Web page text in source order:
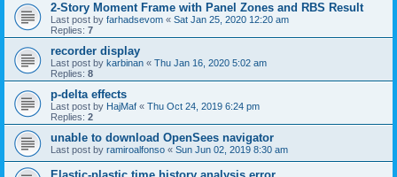
2-Story Moment Frame with Panel Zones and RBS Result
Last post by farhadsevom « Sat Jan 25, 2020 12:20 am
Replies: 7
recorder display
Last post by karbinan « Thu Jan 16, 2020 5:02 am
Replies: 8
p-delta effects
Last post by HajMaf « Thu Oct 24, 2019 6:24 pm
Replies: 2
unable to download OpenSees navigator
Last post by ramiroalfonso « Sun Jun 02, 2019 8:30 am